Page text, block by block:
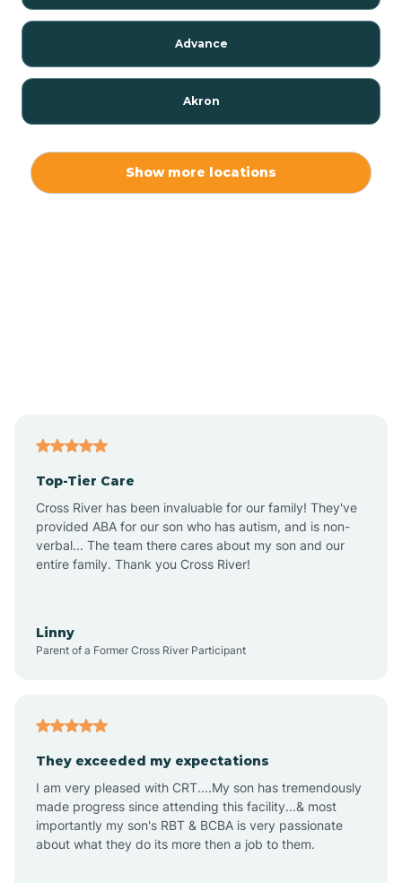
Advance
Akron
Alton
Altona
Amity
Amo
Show more locations
Top-Tier Care
Cross River has been invaluable for our family! They've
provided ABA for our son who has autism, and is non-
verbal... The team there cares about my son and our
entire family. Thank you Cross River!
Linny
Parent of a Former Cross River Participant
They exceeded my expectations
I am very pleased with CRT....My son has tremendously
made progress since attending this facility...& most
importantly my son's RBT & BCBA is very passionate
about what they do its more then a job to them.